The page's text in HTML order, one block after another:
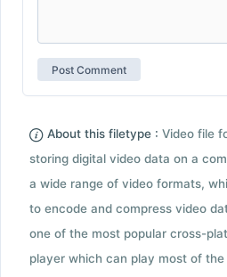
About this filetype : Video file
storing digital video data on a
a wide range of video formats,
to encode and compress video
one of the most popular cross-
player which can play most of